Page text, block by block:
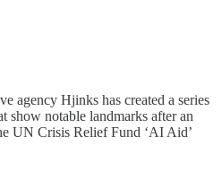
agency Hjinks has created a series
show notable landmarks after an
UN Crisis Relief Fund ‘AI Aid’